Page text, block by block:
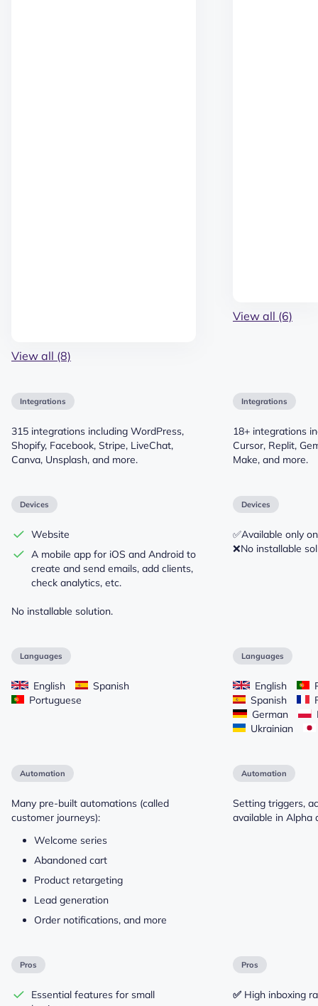
View all (8)
View all (6)
Integrations
315 integrations including WordPress,
Shopify, Facebook, Stripe, LiveChat,
Canva, Unsplash, and more.
Integrations
18+ integrations
Cursor, Replit,
Make, and more.
Devices
Website
A mobile app for iOS and Android to
create and send emails, add clients,
check analytics, etc.
No installable solution.
Devices
✅Available only
❌No installable
Languages
English
Spanish
Portuguese
Languages
English
Spanish
German
Ukrainian
Automation
Many pre-built automations (called
customer journeys):
Welcome series
Abandoned cart
Product retargeting
Lead generation
Order notifications, and more
Automation
Setting triggers,
available in
Pros
Essential features for small
Pros
✅ High inboxing